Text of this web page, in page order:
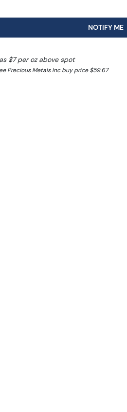
NOTIFY ME
$7 per oz above spot
Precious Metals Inc buy price $59.67